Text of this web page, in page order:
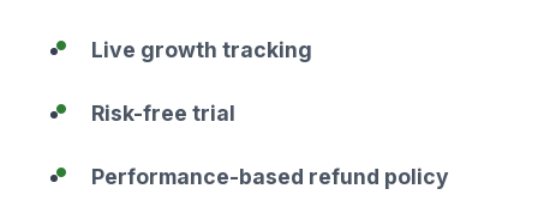
Live growth tracking
Risk-free trial
Performance-based refund policy